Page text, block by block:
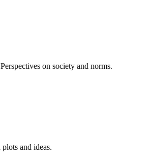
Perspectives on society and norms.
and ideas.